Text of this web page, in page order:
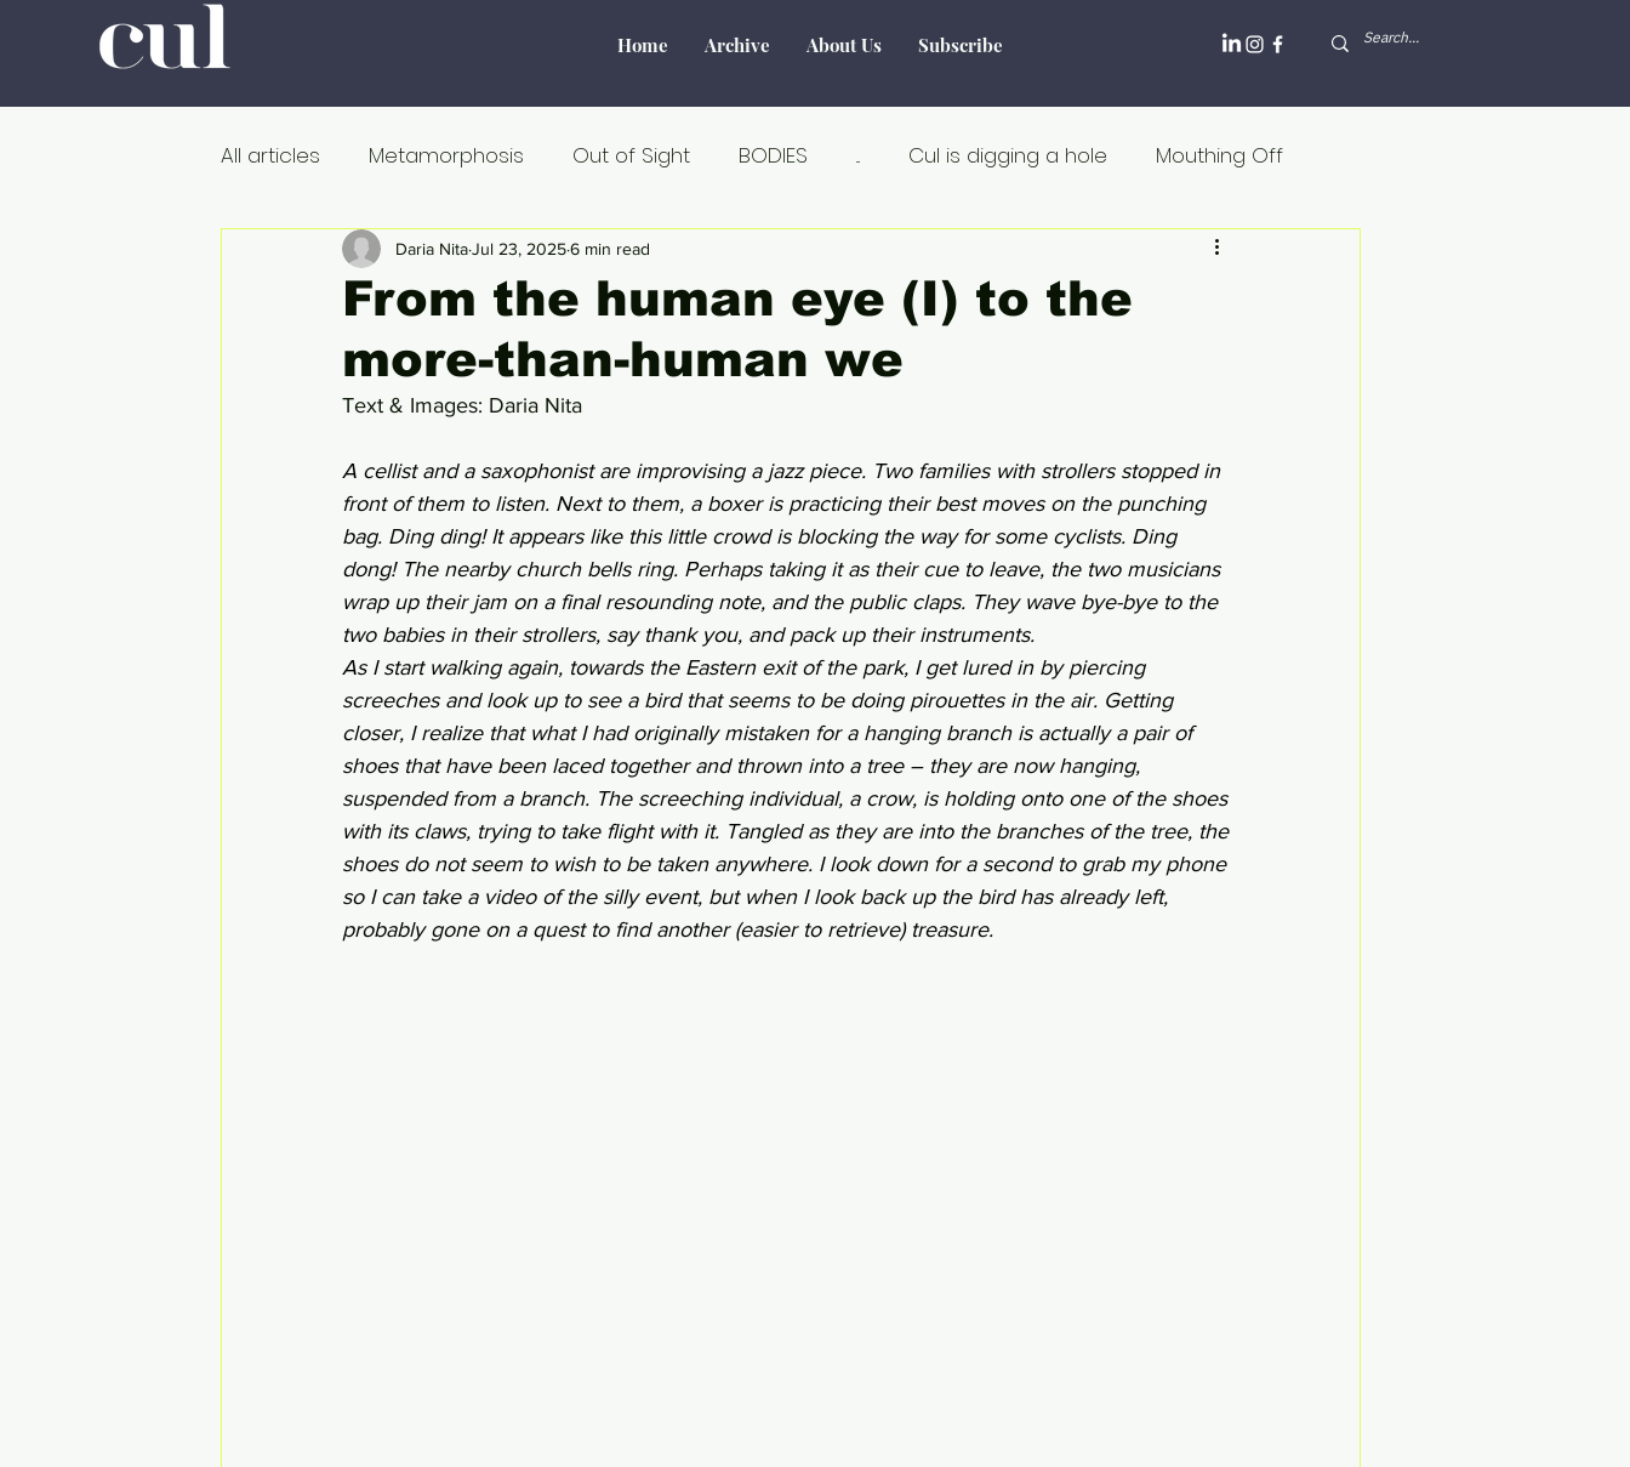
Home Archive About Us Subscribe
All articles Metamorphosis Out of Sight BODIES ... Cul is digging a hole Mouthing Off
Romanticism Tourism Flesh and blood
Professors at Work Politiek Verborgen verhalen Remarkable
Onderweg In de ban van Crisis Dicht bij huis
From the human eye (I) to the
more-than-human we
Daria NitaJul 23, 20256 min read
Text & Images: Daria Nita
A cellist and a saxophonist are improvising a jazz piece. Two families with strollers stopped in
front of them to listen. Next to them, a boxer is practicing their best moves on the punching
bag. Ding ding! It appears like this little crowd is blocking the way for some cyclists. Ding
dong! The nearby church bells ring. Perhaps taking it as their cue to leave, the two musicians
wrap up their jam on a final resounding note, and the public claps. They wave bye-bye to the
two babies in their strollers, say thank you, and pack up their instruments.
As I start walking again, towards the Eastern exit of the park, I get lured in by piercing
screeches and look up to see a bird that seems to be doing pirouettes in the air. Getting
closer, I realize that what I had originally mistaken for a hanging branch is actually a pair of
shoes that have been laced together and thrown into a tree – they are now hanging,
suspended from a branch. The screeching individual, a crow, is holding onto one of the shoes
with its claws, trying to take flight with it. Tangled as they are into the branches of the tree, the
shoes do not seem to wish to be taken anywhere. I look down for a second to grab my phone
so I can take a video of the silly event, but when I look back up the bird has already left,
probably gone on a quest to find another (easier to retrieve) treasure.